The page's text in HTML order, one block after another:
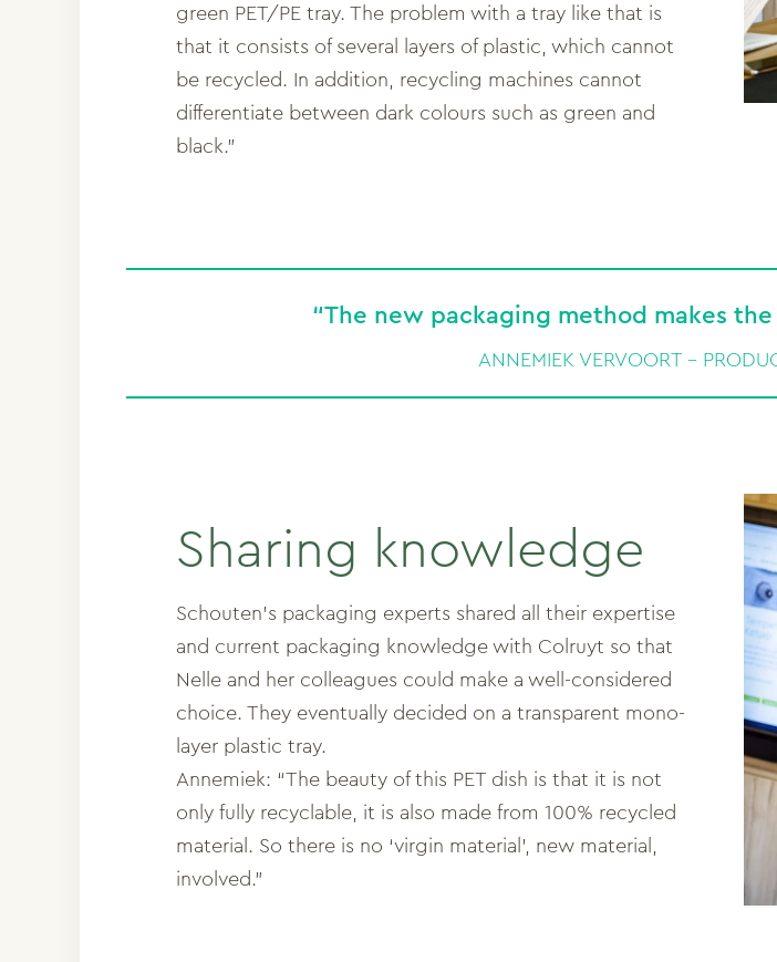
green PET/PE tray. The problem with a tray like that is
that it consists of several layers of plastic, which cannot
be recycled. In addition, recycling machines cannot
differentiate between dark colours such as green and
black.”
“The new packaging method makes
ANNEMIEK VERVOORT –
Sharing knowledge
Schouten’s packaging experts shared all their expertise
and current packaging knowledge with Colruyt so that
Nelle and her colleagues could make a well-considered
choice. They eventually decided on a transparent mono-
layer plastic tray.
Annemiek: “The beauty of this PET dish is that it is not
only fully recyclable, it is also made from 100% recycled
material. So there is no ‘virgin material’, new material,
involved.”